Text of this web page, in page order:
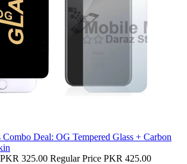
Combo Deal: OG Tempered Glass + Carbon
PKR 325.00 Regular Price PKR 425.00